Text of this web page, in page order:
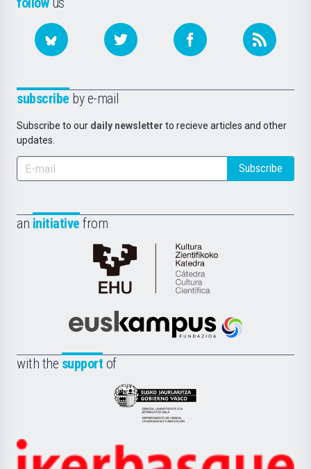
subscribe by e-mail
Subscribe to our daily newsletter to recieve articles and other
updates.
Subscribe
an initiative from
Cátedra
de
Científica
la
Euskampus
with the support of
Eusko
Jaurlaritza
Zientzia,